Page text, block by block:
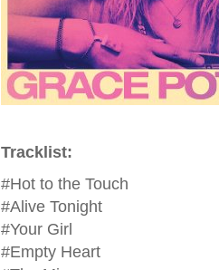
Tracklist:
#Hot to the Touch
#Alive Tonight
#Your Girl
#Empty Heart